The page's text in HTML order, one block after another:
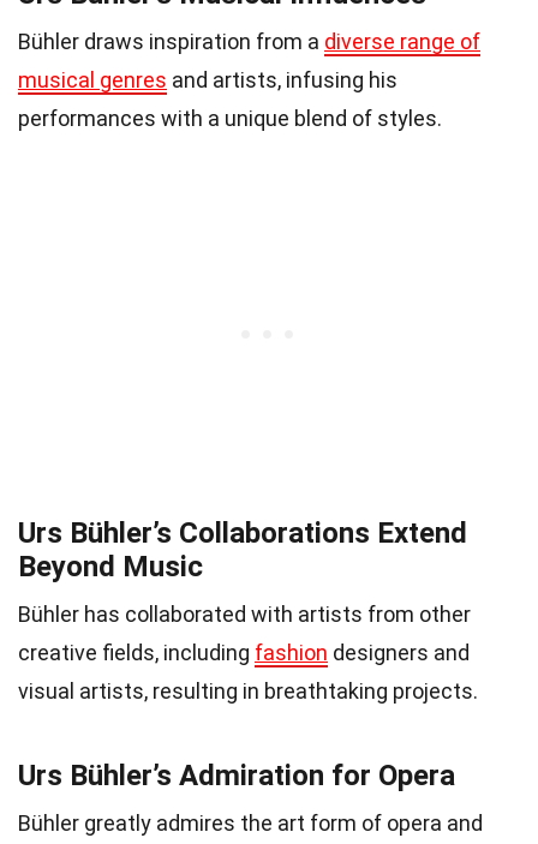
Bühler draws inspiration from a diverse range of
musical genres and artists, infusing his
performances with a unique blend of styles.
Urs Bühler’s Collaborations Extend
Beyond Music
Bühler has collaborated with artists from other
creative fields, including fashion designers and
visual artists, resulting in breathtaking projects.
Urs Bühler’s Admiration for Opera
Bühler greatly admires the art form of opera and